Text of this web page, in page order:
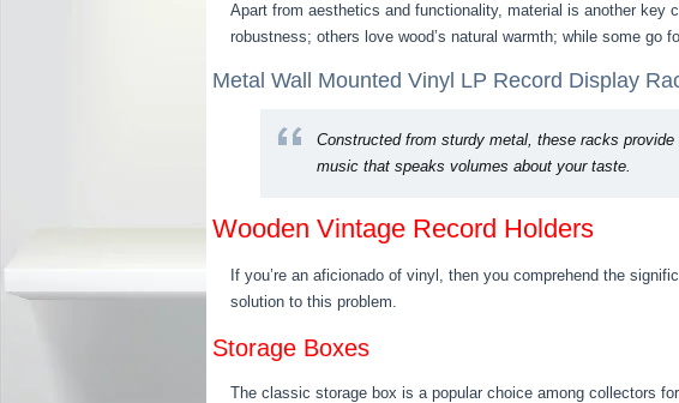
Apart from aesthetics and functionality, material is another key
robustness; others love wood’s natural warmth; while some go
Metal Wall Mounted Vinyl LP Record Display
Constructed from sturdy metal, these racks
music that speaks volumes about your taste.
Wooden Vintage Record Holders
If you’re an aficionado of vinyl, then you comprehend the
solution to this problem.
Storage Boxes
The classic storage box is a popular choice among collectors